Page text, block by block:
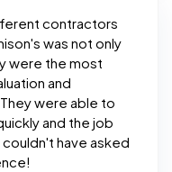
contractors
was not only
were the most
and
were able to
and the job
have asked